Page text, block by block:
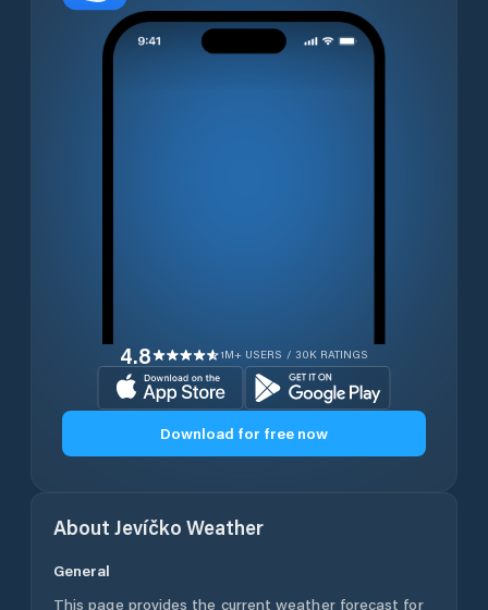
4.8 1M+ USERS / 30K RATINGS
Download for free now
About Jevíčko Weather
General
This page provides the current weather forecast for